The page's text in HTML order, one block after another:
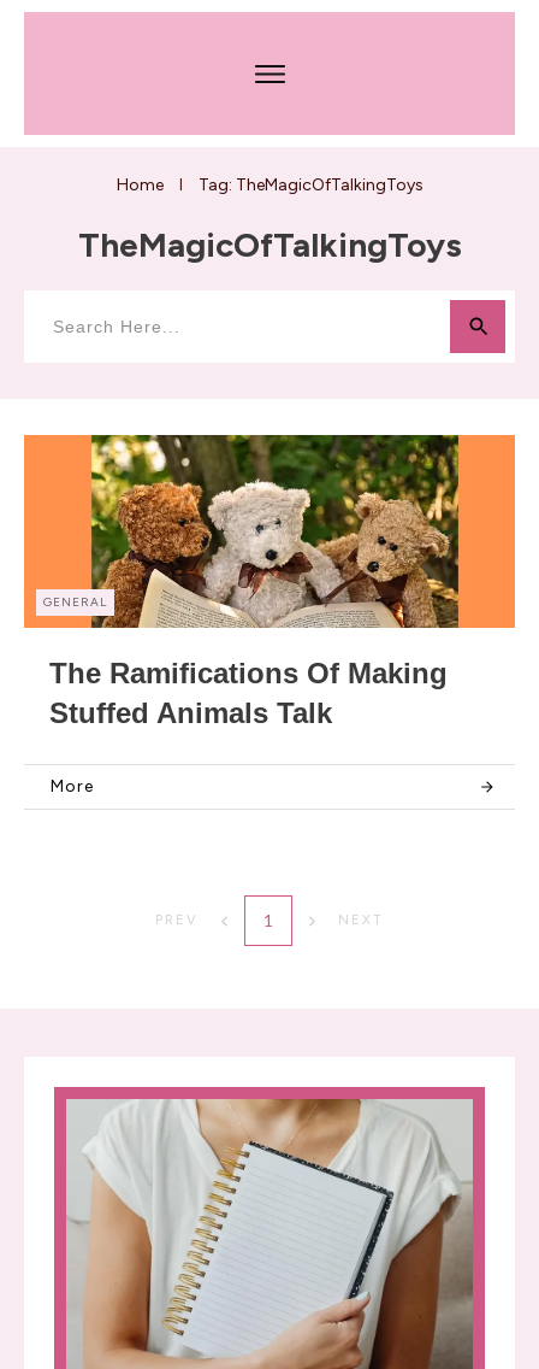
Home Tag: TheMagicOfTalkingToys
TheMagicOfTalkingToys
GENERAL
The Ramifications Of Making
Stuffed Animals Talk
More
PREV 1 NEXT